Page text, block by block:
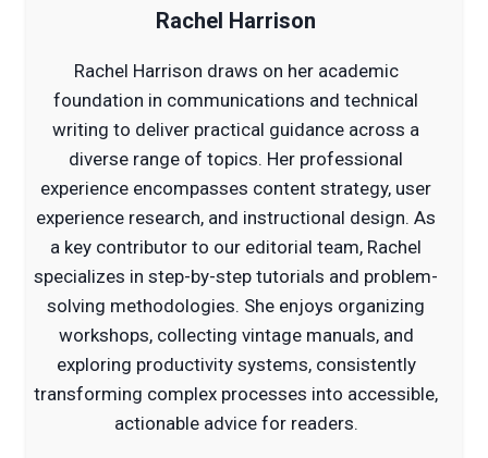
Rachel Harrison
Rachel Harrison draws on her academic
foundation in communications and technical
writing to deliver practical guidance across a
diverse range of topics. Her professional
experience encompasses content strategy, user
experience research, and instructional design. As
a key contributor to our editorial team, Rachel
specializes in step-by-step tutorials and problem-
solving methodologies. She enjoys organizing
workshops, collecting vintage manuals, and
exploring productivity systems, consistently
transforming complex processes into accessible,
actionable advice for readers.